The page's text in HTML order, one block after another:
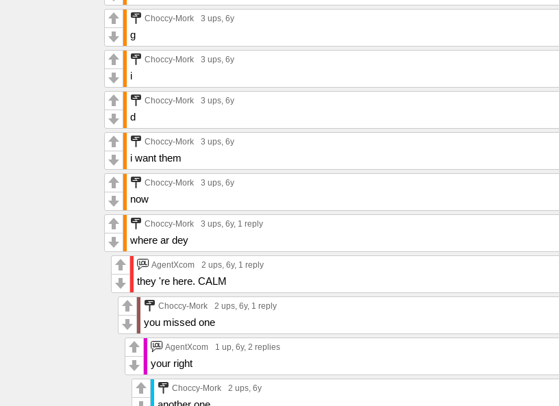
Choccy-Mork 3 ups, 6y
g
Choccy-Mork 3 ups, 6y
i
Choccy-Mork 3 ups, 6y
d
Choccy-Mork 3 ups, 6y
i want them
Choccy-Mork 3 ups, 6y
now
Choccy-Mork 3 ups, 6y, 1 reply
where ar dey
AgentXcom 2 ups, 6y, 1 reply
they 're here. CALM
Choccy-Mork 2 ups, 6y, 1 reply
you missed one
AgentXcom 1 up, 6y, 2 replies
your right
Choccy-Mork 2 ups, 6y